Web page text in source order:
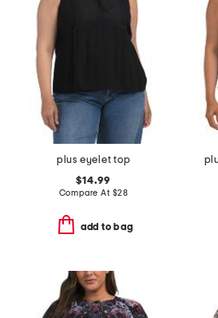
plus eyelet top
$14.99
Compare At $28
add to bag